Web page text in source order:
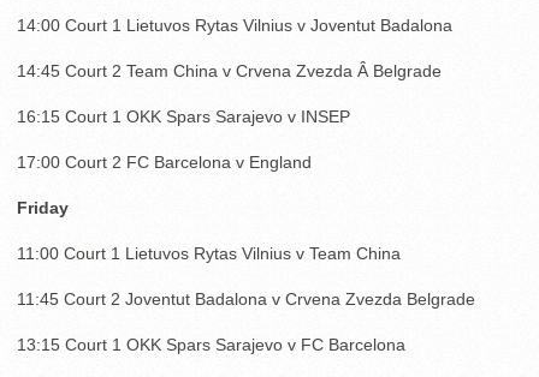
14:00 Court 1 Lietuvos Rytas Vilnius v Joventut Badalona
14:45 Court 2 Team China v Crvena Zvezda Â Belgrade
16:15 Court 1 OKK Spars Sarajevo v INSEP
17:00 Court 2 FC Barcelona v England
Friday
11:00 Court 1 Lietuvos Rytas Vilnius v Team China
11:45 Court 2 Joventut Badalona v Crvena Zvezda Belgrade
13:15 Court 1 OKK Spars Sarajevo v FC Barcelona